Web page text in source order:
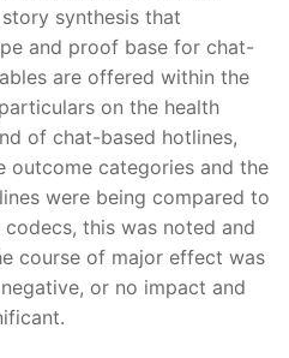
synthesis that
and proof base for chat-
are offered within the
on the health
of chat-based hotlines,
outcome categories and the
were being compared to
this was noted and
course of major effect was
or no impact and